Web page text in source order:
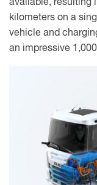
available, resulting
kilometers on a
vehicle and
an impressive